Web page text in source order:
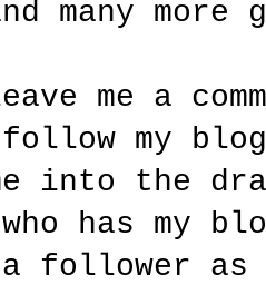
many
me a
follow my
into the
who has my
follower as